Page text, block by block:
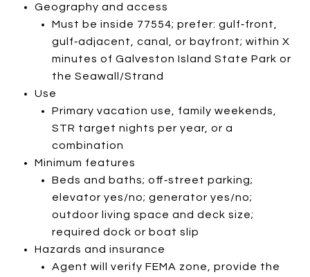
Geography and access
Must be inside 77554; prefer: gulf‑front,
gulf‑adjacent, canal, or bayfront; within X
minutes of Galveston Island State Park or
the Seawall/Strand
Use
Primary vacation use, family weekends,
STR target nights per year, or a
combination
Minimum features
Beds and baths; off‑street parking;
elevator yes/no; generator yes/no;
outdoor living space and deck size;
required dock or boat slip
Hazards and insurance
Agent will verify FEMA zone, provide the